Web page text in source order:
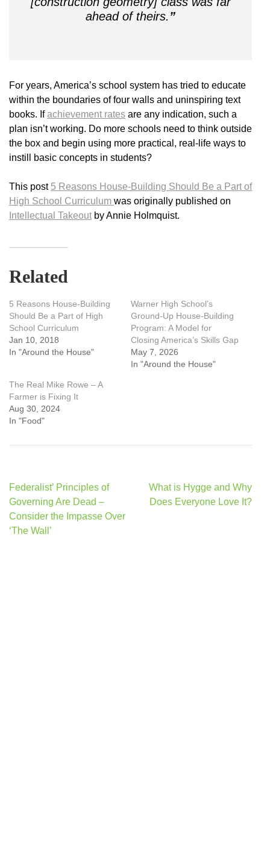
ahead of theirs. ”
For years, America’s school system has tried to educate
within the boundaries of four walls and uninspiring text
books. Ifachievement rates are any indication, such a
plan isn’t working. Do more schools need to think outside
the box and begin using more practical, real-life ways to
instill basic concepts in students?
This post 5 Reasons House-Building Should Be a Part of
High School Curriculum was originally published on
Intellectual Takeout by Annie Holmquist.
Related
5 Reasons House-Building
Should Be a Part of High
School Curriculum
Jan 10, 2018
In "Around the House"
Warner High School’s
Ground-Up House-Building
Program: A Model for
Closing America’s Skills Gap
May 7, 2026
In "Around the House"
The Real Mike Rowe – A
Farmer is Fixing It
Aug 30, 2024
In "Food"
Post
navigation
Federalist’ Principles of
Governing Are Dead –
Consider the Impasse Over
‘The Wall’
What is Hygge and Why
Does Everyone Love It?